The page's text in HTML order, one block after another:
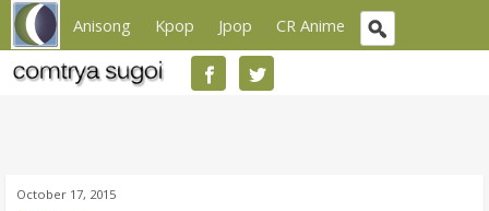
Anisong Kpop Jpop CR Anime
October 17, 2015